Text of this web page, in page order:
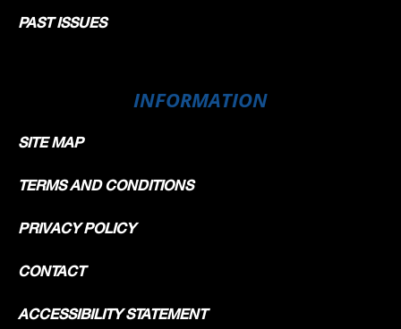
PAST ISSUES
INFORMATION
SITE MAP
TERMS AND CONDITIONS
PRIVACY POLICY
CONTACT
ACCESSIBILITY STATEMENT